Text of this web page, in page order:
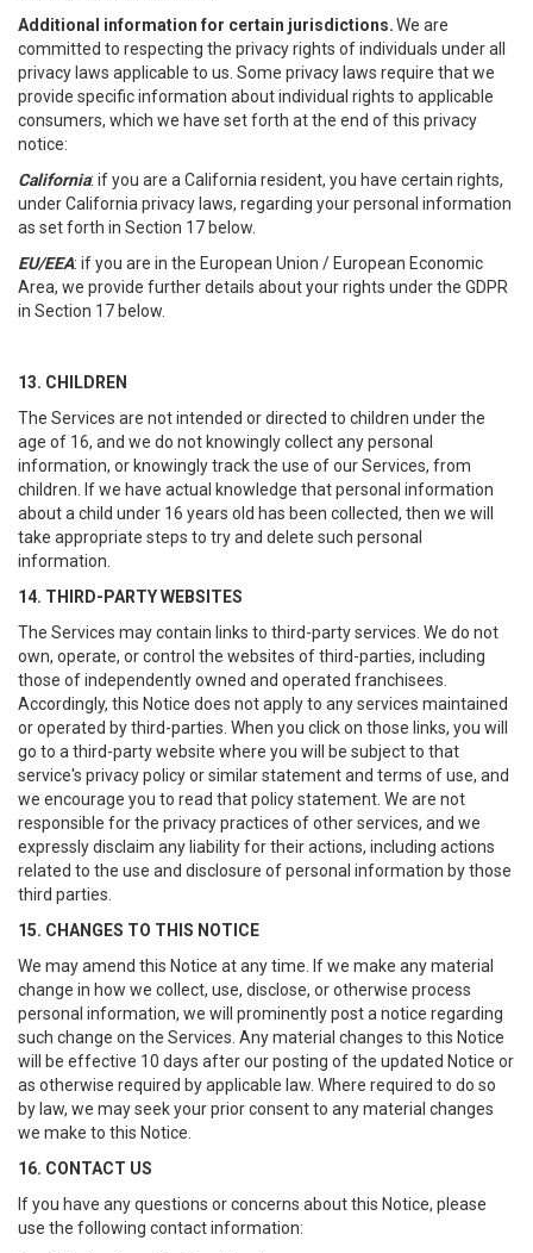
Additional information for certain jurisdictions.We are
committed to respecting the privacy rights of individuals under all
privacy laws applicable to us. Some privacy laws require that we
provide specific information about individual rights to applicable
consumers, which we have set forth at the end of this privacy
notice:
California: if you are a California resident, you have certain rights,
under California privacy laws, regarding your personal information
as set forth in Section 17 below.
EU/EEA: if you are in the European Union / European Economic
Area, we provide further details about your rights under the GDPR
in Section 17 below.
13. CHILDREN
The Services are not intended or directed to children under the
age of 16, and we do not knowingly collect any personal
information, or knowingly track the use of our Services, from
children. If we have actual knowledge that personal information
about a child under 16 years old has been collected, then we will
take appropriate steps to try and delete such personal
information.
14. THIRD-PARTY WEBSITES
The Services may contain links to third-party services. We do not
own, operate, or control the websites of third-parties, including
those of independently owned and operated franchisees.
Accordingly, this Notice does not apply to any services maintained
or operated by third-parties. When you click on those links, you will
go to a third-party website where you will be subject to that
service's privacy policy or similar statement and terms of use, and
we encourage you to read that policy statement. We are not
responsible for the privacy practices of other services, and we
expressly disclaim any liability for their actions, including actions
related to the use and disclosure of personal information by those
third parties.
15. CHANGES TO THIS NOTICE
We may amend this Notice at any time. If we make any material
change in how we collect, use, disclose, or otherwise process
personal information, we will prominently post a notice regarding
such change on the Services. Any material changes to this Notice
will be effective 10 days after our posting of the updated Notice or
as otherwise required by applicable law. Where required to do so
by law, we may seek your prior consent to any material changes
we make to this Notice.
16. CONTACT US
If you have any questions or concerns about this Notice, please
use the following contact information: